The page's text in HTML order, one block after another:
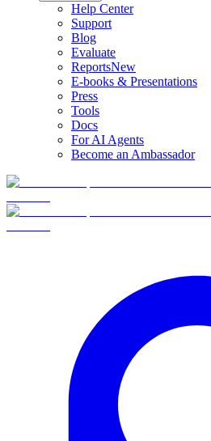
Help Center
Support
Blog
Evaluate
ReportsNew
E-books & Presentations
Press
Tools
Docs
For AI Agents
Become an Ambassador